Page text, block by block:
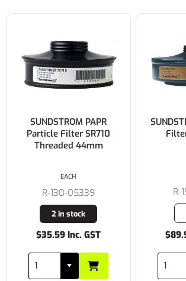
SUNDSTROM PAPR
Particle Filter SR710
Threaded 44mm
R-130-05339
2 in stock
$35.59 Inc. GST
EACH
R-